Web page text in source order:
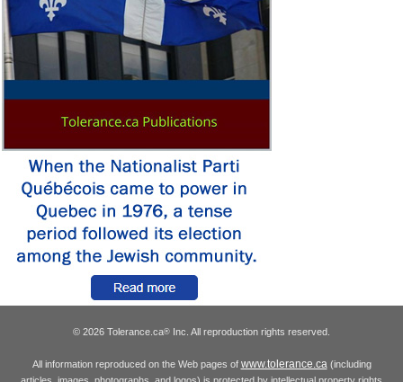
© 2026 Tolerance.ca® Inc. All reproduction rights reserved.
All information reproduced on the Web pages of www.tolerance.ca(including